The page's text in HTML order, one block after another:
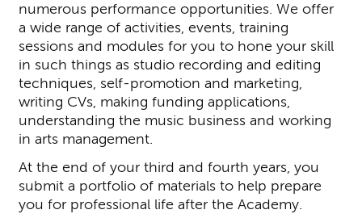
numerous performance opportunities. We offer
a wide range of activities, events, training
sessions and modules for you to hone your skill
in such things as studio recording and editing
techniques, self-promotion and marketing,
writing CVs, making funding applications,
understanding the music business and working
in arts management.
At the end of your third and fourth years, you
submit a portfolio of materials to help prepare
you for professional life after the Academy.